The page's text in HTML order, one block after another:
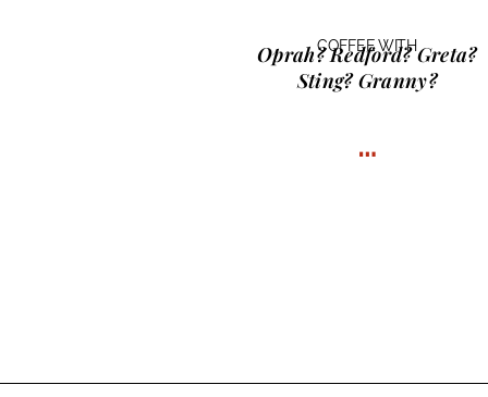
COFFEE WITH
Oprah? Redford? Greta?
Sting? Granny?
…